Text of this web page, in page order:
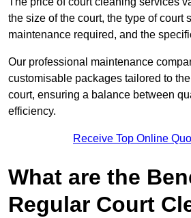
the size of the court, the type of court
maintenance required, and the
Our professional maintenance
customisable packages tailored to
court, ensuring a balance between
efficiency.
Receive Top Online
What are the
Regular Court